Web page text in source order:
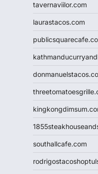
tavernaviilor.com
laurastacos.com
southallcafe.com